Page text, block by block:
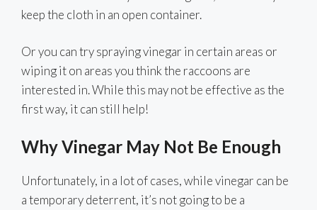
keep the cloth in an open container.
Or you can try spraying vinegar in certain areas or
wiping it on areas you think the raccoons are
interested in. While this may not be effective as the
first way, it can still help!
Why Vinegar May Not Be Enough
Unfortunately, in a lot of cases, while vinegar can be
a temporary deterrent, it’s not going to be a